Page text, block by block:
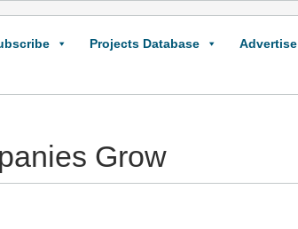
Projects Database Advertise
Grow